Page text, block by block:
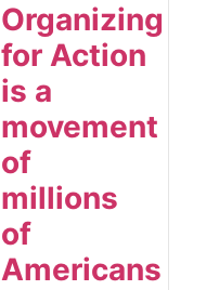
Organizing
for Action
is a
movement
of
millions
of
Americans